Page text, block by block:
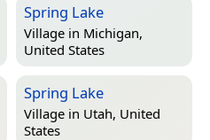
Spring Lake
Village in Michigan,
United States
Spring Lake
Village in Utah, United
States